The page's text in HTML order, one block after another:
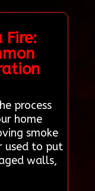
process
home
smoke
used to put
walls,